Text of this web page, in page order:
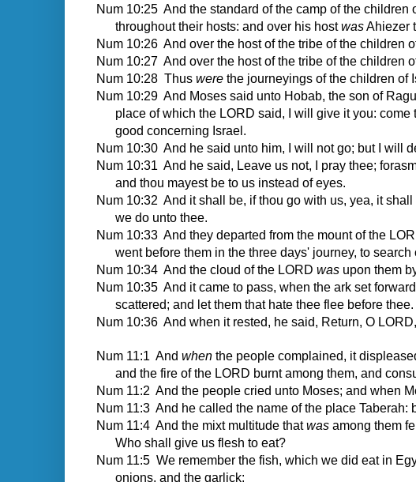
Num 10:25 And the standard of the camp of the children
throughout their hosts: and over his hostwasAhiezer
Num 10:26 And over the host of the tribe of the children
Num 10:27 And over the host of the tribe of the children
Num 10:28 Thus were the journeyings of the children of
Num 10:29 And Moses said unto Hobab, the son of
place of which the LORD said, I will give it you:
good concerning Israel.
Num 10:30 And he said unto him, I will not go; but I will
Num 10:31 And he said, Leave us not, I pray thee;
and thou mayest be to us instead of eyes.
Num 10:32 And it shall be, if thou go with us, yea, it
we do unto thee.
Num 10:33 And they departed from the mount of the
went before them in the three days' journey, to
Num 10:34 And the cloud of the LORD was upon them
Num 10:35 And it came to pass, when the ark set
scattered; and let them that hate thee flee before thee.
Num 10:36 And when it rested, he said, Return, O
Num 11:1 And when the people complained, it
and the fire of the LORD burnt among them, and
Num 11:2 And the people cried unto Moses; and when
Num 11:3 And he called the name of the place Taberah:
Num 11:4 And the mixt multitude thatwas among them
Who shall give us flesh to eat?
Num 11:5 We remember the fish, which we did eat in
onions, and the garlick: